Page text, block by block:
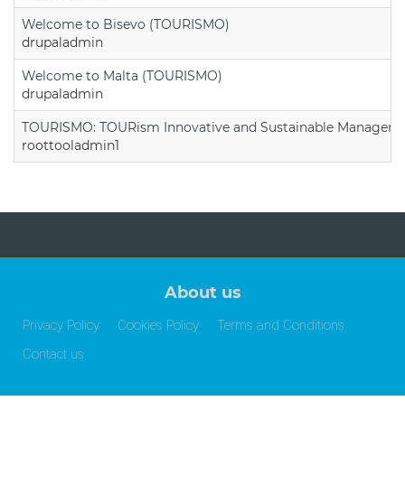
Welcome to Bisevo (TOURISMO)
drupaladmin
Welcome to Malta (TOURISMO)
drupaladmin
TOURISMO: TOURism Innovative and Sustainable
roottooladmin1
About us
Privacy Policy Cookies Policy
Terms and Conditions
Contact us